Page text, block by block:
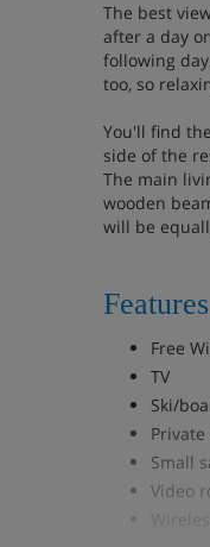
The best
after a day
following
too, so
You'll find
side of the
The main
wooden
will be
Free
TV
Ski/
Small
Video